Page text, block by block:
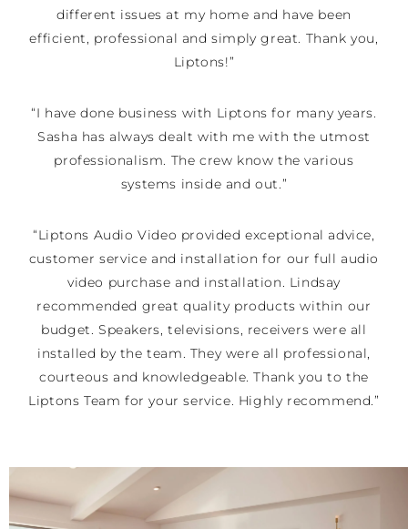
different issues at my home and have been
efficient, professional and simply great. Thank you,
Liptons!”
“I have done business with Liptons for many years.
Sasha has always dealt with me with the utmost
professionalism. The crew know the various
systems inside and out.”
“Liptons Audio Video provided exceptional advice,
customer service and installation for our full audio
video purchase and installation. Lindsay
recommended great quality products within our
budget. Speakers, televisions, receivers were all
installed by the team. They were all professional,
courteous and knowledgeable. Thank you to the
Liptons Team for your service. Highly recommend.”